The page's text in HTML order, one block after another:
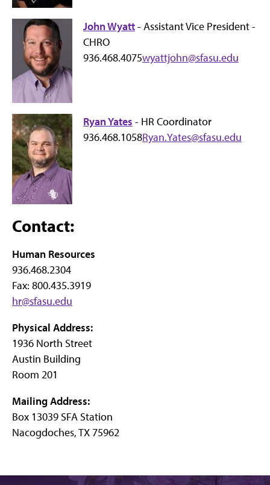
John Wyatt- Assistant Vice President -
CHRO
936.468.4075wyattjohn@sfasu.edu
Ryan Yates - HR Coordinator
936.468.1058Ryan.Yates@sfasu.edu
Contact:
Human Resources
936.468.2304
Fax: 800.435.3919
hr@sfasu.edu
Physical Address:
1936 North Street
Austin Building
Room 201
Mailing Address:
Box 13039 SFA Station
Nacogdoches, TX 75962